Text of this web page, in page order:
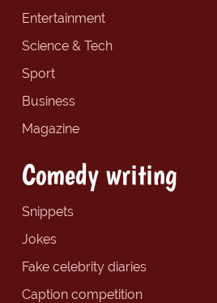
Entertainment
Science & Tech
Sport
Business
Magazine
Comedy writing
Snippets
Jokes
Fake celebrity diaries
Caption competition